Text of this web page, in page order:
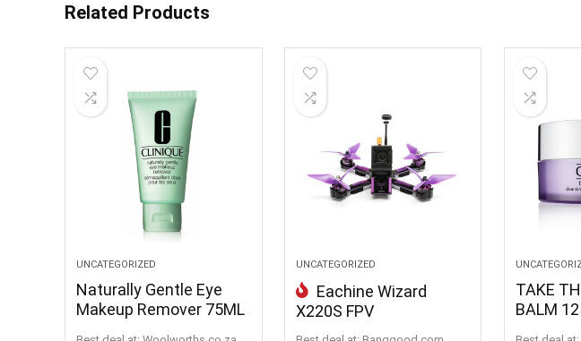
Related Products
UNCATEGORIZED
Naturally Gentle Eye
Makeup Remover 75ML
UNCATEGORIZED
Eachine Wizard
X220S FPV
TAKE
BALM